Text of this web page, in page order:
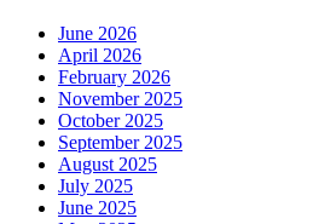
June 2026
April 2026
February 2026
November 2025
October 2025
September 2025
August 2025
July 2025
June 2025